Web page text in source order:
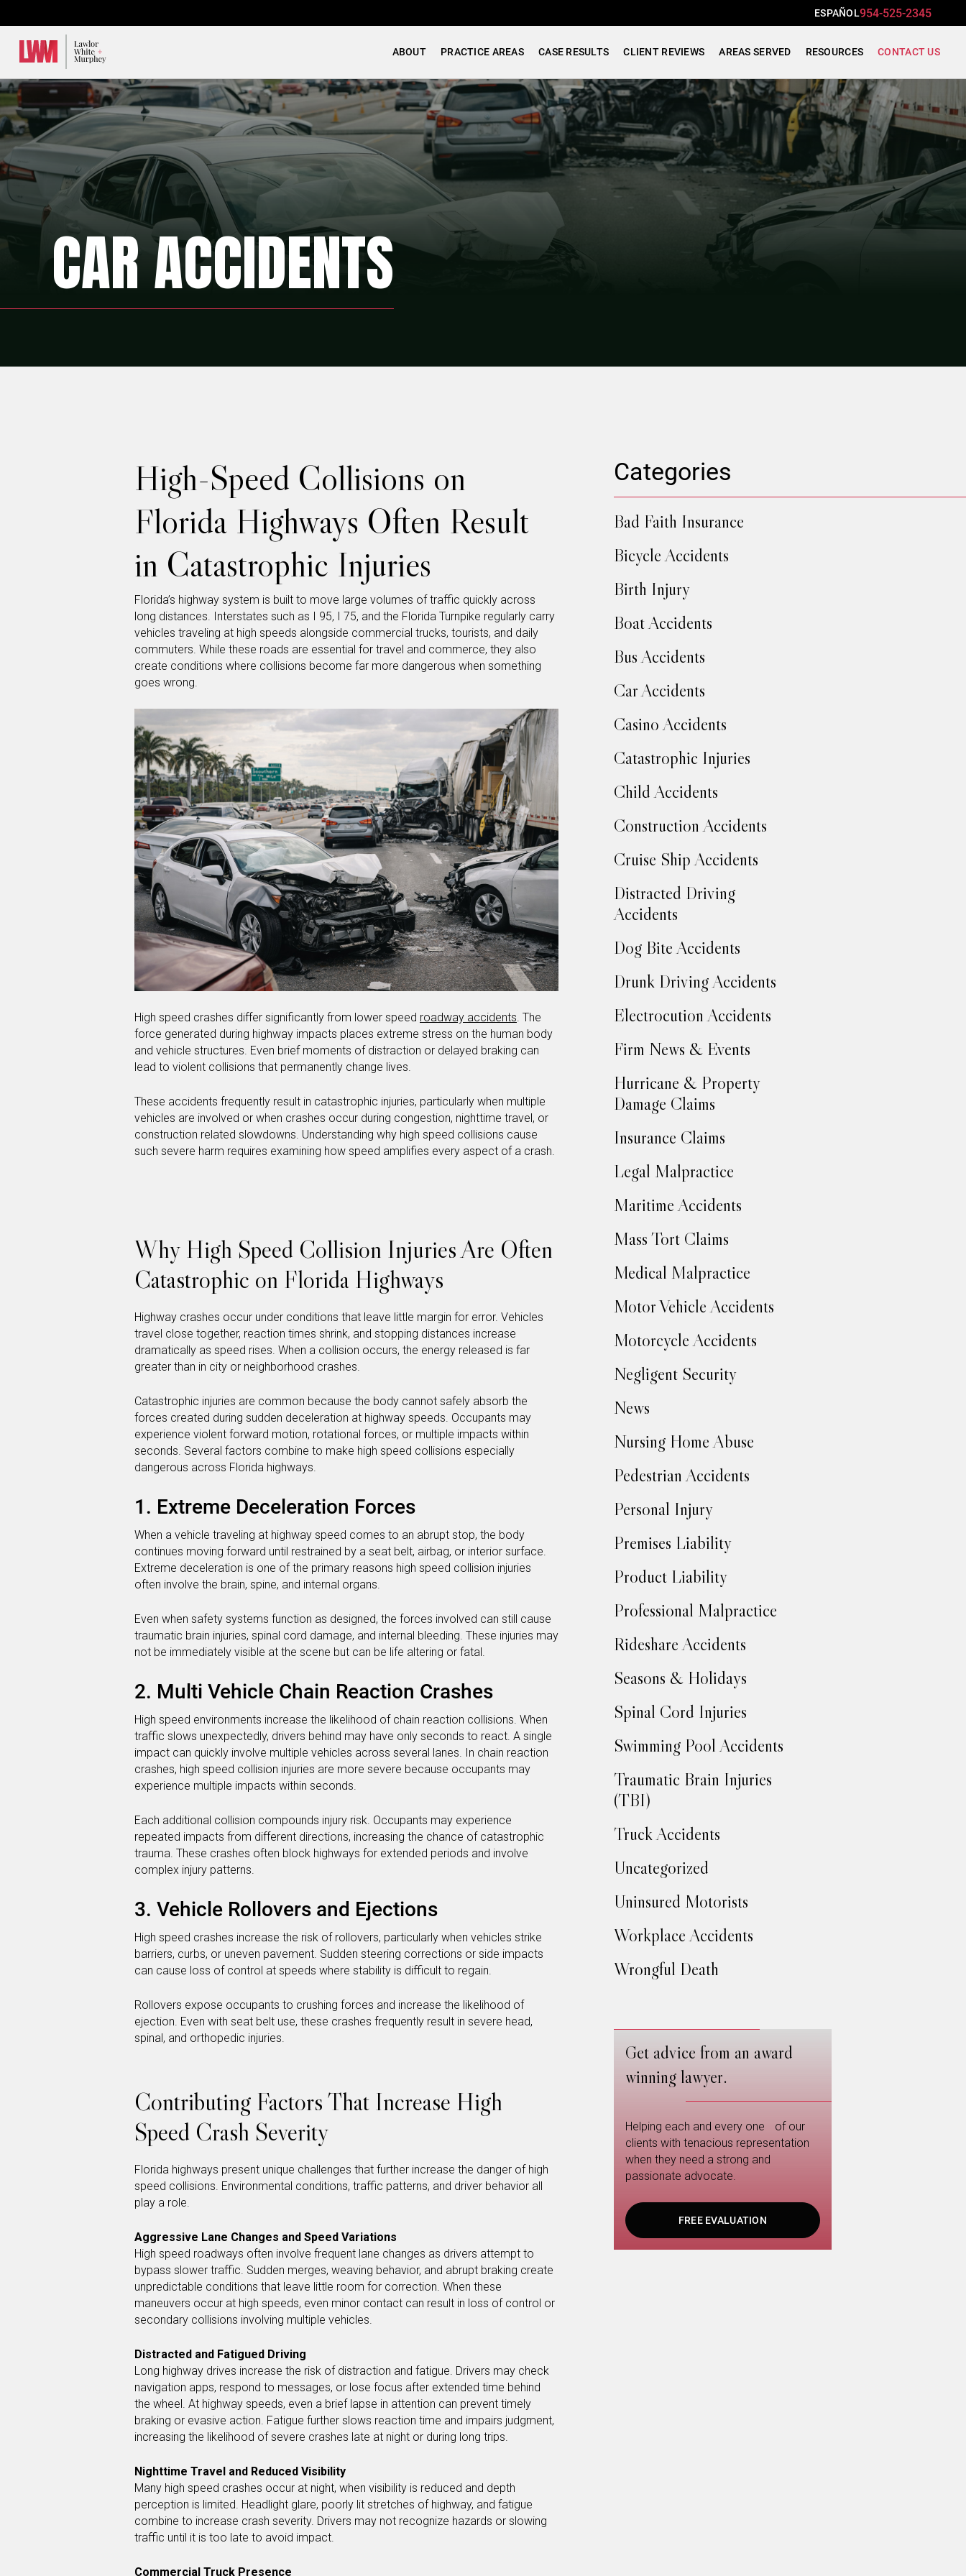
ESPAÑOL954-525-2345
ABOUT PRACTICE AREAS CASE RESULTS CLIENT REVIEWS AREAS SERVED RESOURCES CONTACT US
CAR ACCIDENTS
High-Speed Collisions on
Florida Highways Often Result
in Catastrophic Injuries
Florida’s highway system is built to move large volumes of traffic quickly across
long distances. Interstates such as I 95, I 75, and the Florida Turnpike regularly carry
vehicles traveling at high speeds alongside commercial trucks, tourists, and daily
commuters. While these roads are essential for travel and commerce, they also
create conditions where collisions become far more dangerous when something
goes wrong.
High speed crashes differ significantly from lower speed roadway accidents. The
force generated during highway impacts places extreme stress on the human body
and vehicle structures. Even brief moments of distraction or delayed braking can
lead to violent collisions that permanently change lives.
These accidents frequently result in catastrophic injuries, particularly when multiple
vehicles are involved or when crashes occur during congestion, nighttime travel, or
construction related slowdowns. Understanding why high speed collisions cause
such severe harm requires examining how speed amplifies every aspect of a crash.
Why High Speed Collision Injuries Are Often
Catastrophic on Florida Highways
Highway crashes occur under conditions that leave little margin for error. Vehicles
travel close together, reaction times shrink, and stopping distances increase
dramatically as speed rises. When a collision occurs, the energy released is far
greater than in city or neighborhood crashes.
Catastrophic injuries are common because the body cannot safely absorb the
forces created during sudden deceleration at highway speeds. Occupants may
experience violent forward motion, rotational forces, or multiple impacts within
seconds. Several factors combine to make high speed collisions especially
dangerous across Florida highways.
1. Extreme Deceleration Forces
When a vehicle traveling at highway speed comes to an abrupt stop, the body
continues moving forward until restrained by a seat belt, airbag, or interior surface.
Extreme deceleration is one of the primary reasons high speed collision injuries
often involve the brain, spine, and internal organs.
Even when safety systems function as designed, the forces involved can still cause
traumatic brain injuries, spinal cord damage, and internal bleeding. These injuries may
not be immediately visible at the scene but can be life altering or fatal.
2. Multi Vehicle Chain Reaction Crashes
High speed environments increase the likelihood of chain reaction collisions. When
traffic slows unexpectedly, drivers behind may have only seconds to react. A single
impact can quickly involve multiple vehicles across several lanes. In chain reaction
crashes, high speed collision injuries are more severe because occupants may
experience multiple impacts within seconds.
Each additional collision compounds injury risk. Occupants may experience
repeated impacts from different directions, increasing the chance of catastrophic
trauma. These crashes often block highways for extended periods and involve
complex injury patterns.
3. Vehicle Rollovers and Ejections
High speed crashes increase the risk of rollovers, particularly when vehicles strike
barriers, curbs, or uneven pavement. Sudden steering corrections or side impacts
can cause loss of control at speeds where stability is difficult to regain.
Rollovers expose occupants to crushing forces and increase the likelihood of
ejection. Even with seat belt use, these crashes frequently result in severe head,
spinal, and orthopedic injuries.
Contributing Factors That Increase High
Speed Crash Severity
Florida highways present unique challenges that further increase the danger of high
speed collisions. Environmental conditions, traffic patterns, and driver behavior all
play a role.
Aggressive Lane Changes and Speed Variations
High speed roadways often involve frequent lane changes as drivers attempt to
bypass slower traffic. Sudden merges, weaving behavior, and abrupt braking create
unpredictable conditions that leave little room for correction. When these
maneuvers occur at high speeds, even minor contact can result in loss of control or
secondary collisions involving multiple vehicles.
Distracted and Fatigued Driving
Long highway drives increase the risk of distraction and fatigue. Drivers may check
navigation apps, respond to messages, or lose focus after extended time behind
the wheel. At highway speeds, even a brief lapse in attention can prevent timely
braking or evasive action. Fatigue further slows reaction time and impairs judgment,
increasing the likelihood of severe crashes late at night or during long trips.
Nighttime Travel and Reduced Visibility
Many high speed crashes occur at night, when visibility is reduced and depth
perception is limited. Headlight glare, poorly lit stretches of highway, and fatigue
combine to increase crash severity. Drivers may not recognize hazards or slowing
traffic until it is too late to avoid impact.
Commercial Truck Presence
Categories
Bad Faith Insurance
Bicycle Accidents
Birth Injury
Boat Accidents
Bus Accidents
Car Accidents
Casino Accidents
Catastrophic Injuries
Child Accidents
Construction Accidents
Cruise Ship Accidents
Distracted Driving
Accidents
Dog Bite Accidents
Drunk Driving Accidents
Electrocution Accidents
Firm News & Events
Hurricane & Property
Damage Claims
Insurance Claims
Legal Malpractice
Maritime Accidents
Mass Tort Claims
Medical Malpractice
Motor Vehicle Accidents
Motorcycle Accidents
Negligent Security
News
Nursing Home Abuse
Pedestrian Accidents
Personal Injury
Premises Liability
Product Liability
Professional Malpractice
Rideshare Accidents
Seasons & Holidays
Spinal Cord Injuries
Swimming Pool Accidents
Traumatic Brain Injuries
(TBI)
Truck Accidents
Uncategorized
Uninsured Motorists
Workplace Accidents
Wrongful Death
Get advice from an award
winning lawyer.
Helping each and every one of our
clients with tenacious representation
when they need a strong and
passionate advocate.
FREE EVALUATION